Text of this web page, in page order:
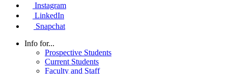
Instagram
LinkedIn
Snapchat
Info for...
Prospective Students
Current Students
Faculty and Staff